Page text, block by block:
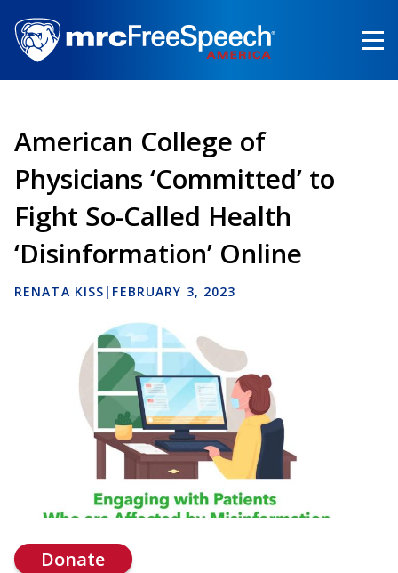
main
content
American College of
Physicians ‘Committed’ to
Fight So-Called Health
‘Disinformation’ Online
RENATA KISS | FEBRUARY 3, 2023
Donate